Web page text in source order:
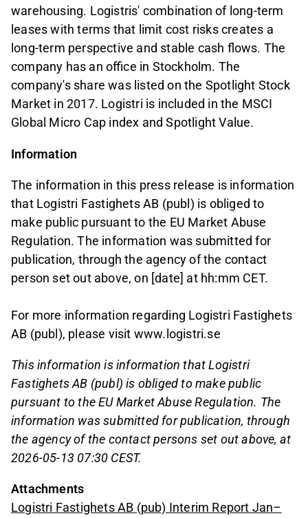
warehousing. Logistris' combination of long-term
leases with terms that limit cost risks creates a
long-term perspective and stable cash flows. The
company has an office in Stockholm. The
company's share was listed on the Spotlight Stock
Market in 2017. Logistri is included in the MSCI
Global Micro Cap index and Spotlight Value.
Information
The information in this press release is information
that Logistri Fastighets AB (publ) is obliged to
make public pursuant to the EU Market Abuse
Regulation. The information was submitted for
publication, through the agency of the contact
person set out above, on [date] at hh:mm CET.
For more information regarding Logistri Fastighets
AB (publ), please visit www.logistri.se
This information is information that Logistri
Fastighets AB (publ) is obliged to make public
pursuant to the EU Market Abuse Regulation. The
information was submitted for publication, through
the agency of the contact persons set out above, at
2026-05-13 07:30 CEST.
Attachments
Logistri Fastighets AB (pub) Interim Report Jan–